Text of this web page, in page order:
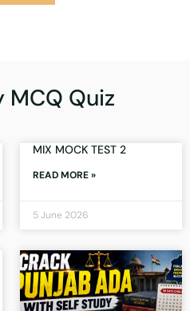
Quiz
MIX MOCK TEST 2
READ MORE »
5 June 2026